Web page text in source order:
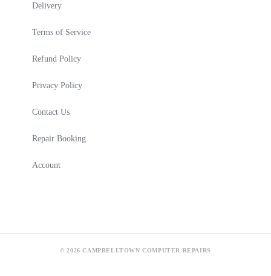
Delivery
Terms of Service
Refund Policy
Privacy Policy
Contact Us
Repair Booking
Account
© 2026 CAMPBELLTOWN COMPUTER REPAIRS